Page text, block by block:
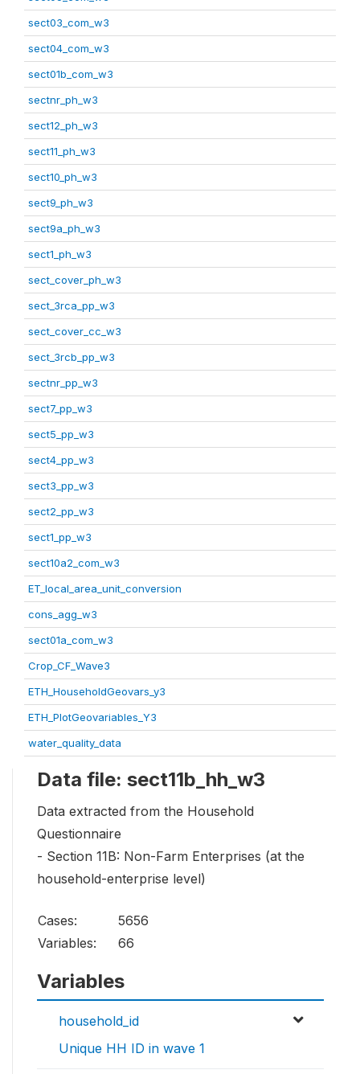
sect03_com_w3
sect04_com_w3
sect01b_com_w3
sectnr_ph_w3
sect12_ph_w3
sect11_ph_w3
sect10_ph_w3
sect9_ph_w3
sect9a_ph_w3
sect1_ph_w3
sect_cover_ph_w3
sect_3rca_pp_w3
sect_cover_cc_w3
sect_3rcb_pp_w3
sectnr_pp_w3
sect7_pp_w3
sect5_pp_w3
sect4_pp_w3
sect3_pp_w3
sect2_pp_w3
sect1_pp_w3
sect10a2_com_w3
ET_local_area_unit_conversion
cons_agg_w3
sect01a_com_w3
Crop_CF_Wave3
ETH_HouseholdGeovars_y3
ETH_PlotGeovariables_Y3
water_quality_data
Data file: sect11b_hh_w3
Data extracted from the Household
Questionnaire
- Section 11B: Non-Farm Enterprises (at the
household-enterprise level)
Cases:
5656
Variables:
66
Variables
household_id
Unique HH ID in wave 1